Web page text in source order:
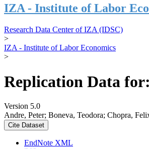
IZA - Institute of Labor
Research Data Center of IZA (IDSC)
>
IZA - Institute of Labor Economics
>
Replication Data
Version 5.0
Andre, Peter; Boneva, Teodora; Chopra,
Cite Dataset
EndNote XML